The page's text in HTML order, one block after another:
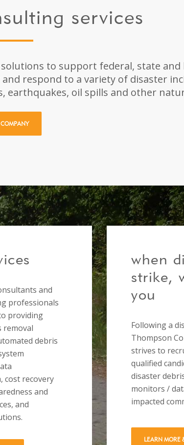
services
to support federal, state
respond to a variety of disaster
earthquakes, oil spills and other
and
professionals
providing
removal
debris
cost recovery
and
and
when
strike,
you
Following a
Thompson
strives to
qualified
disaster
monitors /
impacted
LEARN MORE